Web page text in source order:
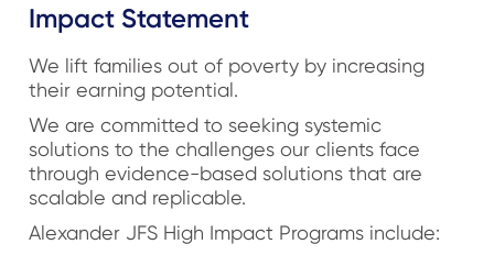
Impact Statement
We lift families out of poverty by increasing
their earning potential.
We are committed to seeking systemic
solutions to the challenges our clients face
through evidence-based solutions that are
scalable and replicable.
Alexander JFS High Impact Programs include: